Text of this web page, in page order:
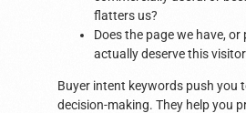
flatters us?
Does the page we have, or
actually deserve this
Buyer intent keywords push you
decision-making. They help you